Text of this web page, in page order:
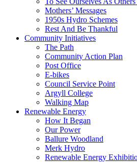
Mothers’ Messages
1950s Hydro Schemes
Rest And Be Thankful
Community Initiatives
The Path
Community Action Plan
Post Office
E-bikes
Council Service Point
Argyll College
Walking Map
Renewable Energy
How It Began
Our Power
Ballure Woodland
Merk Hydro
Renewable Energy